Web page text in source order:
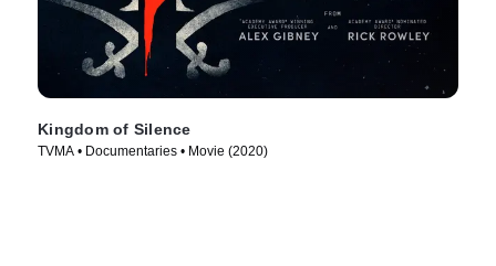
Kingdom of Silence
TVMA • Documentaries • Movie (2020)